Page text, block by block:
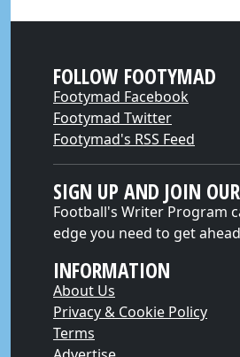
FOLLOW FOOTYMAD
Footymad Facebook
Footymad Twitter
Footymad's RSS Feed
SIGN UP AND JOIN
Football's Writer Program
edge you need to get ahead
INFORMATION
About Us
Privacy & Cookie Policy
Terms